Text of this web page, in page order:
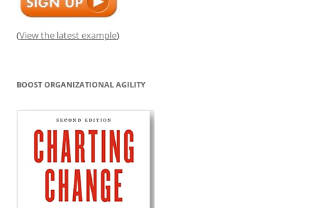
(View the latest example)
BOOST ORGANIZATIONAL AGILITY